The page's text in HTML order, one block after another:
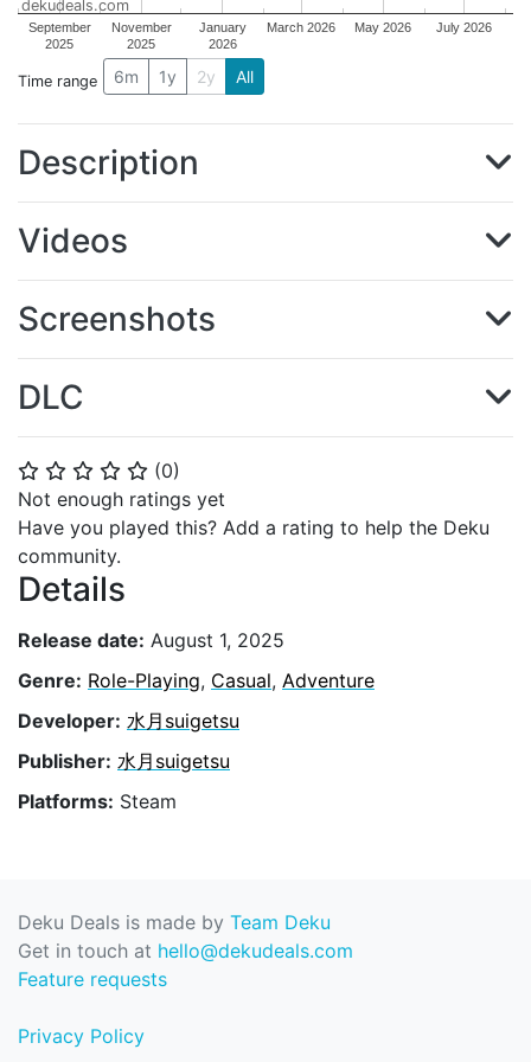
⭐ ⭐ ⭐ ⭐ ⭐ (0)
Not enough ratings yet
Have you played this? Add a rating to help the Deku
community.
Details
Release date: August 1, 2025
Genre: Role-Playing, Casual, Adventure
Developer: 水月suigetsu
Publisher: 水月suigetsu
Platforms: Steam
September
2025
November
2025
January
2026
March 2026 May 2026 July 2026
dekudeals.com
Time range 6m 1y 2y All
Description
Videos
Screenshots
DLC
Deku Deals is made by Team Deku
Get in touch at hello@dekudeals.com
Feature requests
Privacy Policy